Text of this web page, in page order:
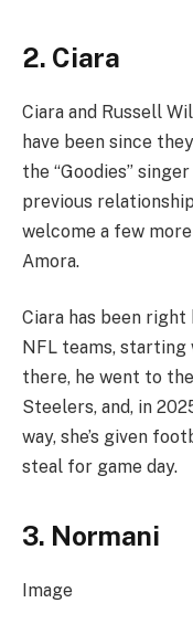
2. Ciara
Ciara and Russell
have been since
the “Goodies”
previous
welcome a few
Amora.
Ciara has been right
NFL teams,
there, he went to
Steelers, and, in
way, she’s given
steal for game day.
3. Normani
Image